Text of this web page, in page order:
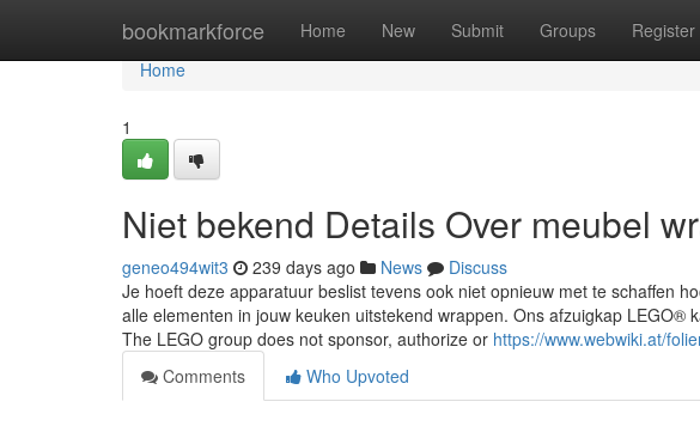
bookmarkforce Home New Submit Groups Register
Home
Home
1
Niet bekend Details Over meubel
geneo494wit3 239 days ago News
Discuss
Je hoeft deze apparatuur beslist tevens ook niet opnieuw met te schaffen
alle elementen in jouw keuken uitstekend wrappen. Ons afzuigkap LEGO®
The LEGO group does not sponsor, authorize or https://www.webwiki.at/
Comments
Who Upvoted